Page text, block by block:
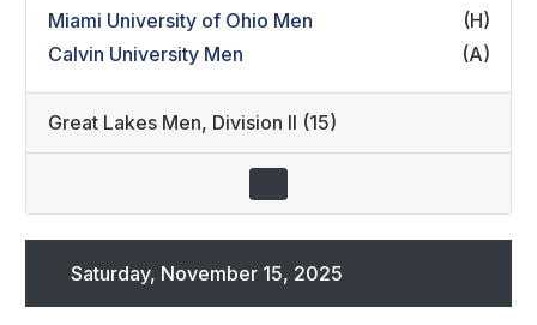
Miami University of Ohio Men
(H)
Calvin University Men
(A)
Great Lakes Men, Division II (15)
Saturday, November 15, 2025